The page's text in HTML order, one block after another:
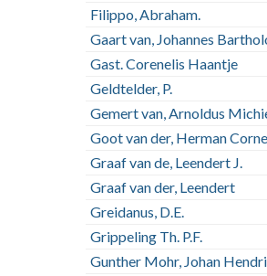
Filippo, Abraham.
Gaart van, Johannes
Gast. Corenelis Haantje
Geldtelder, P.
Gemert van, Arnoldus
Goot van der, Herman
Graaf van de, Leendert J.
Graaf van der, Leendert
Greidanus, D.E.
Grippeling Th. P.F.
Gunther Mohr, Johan